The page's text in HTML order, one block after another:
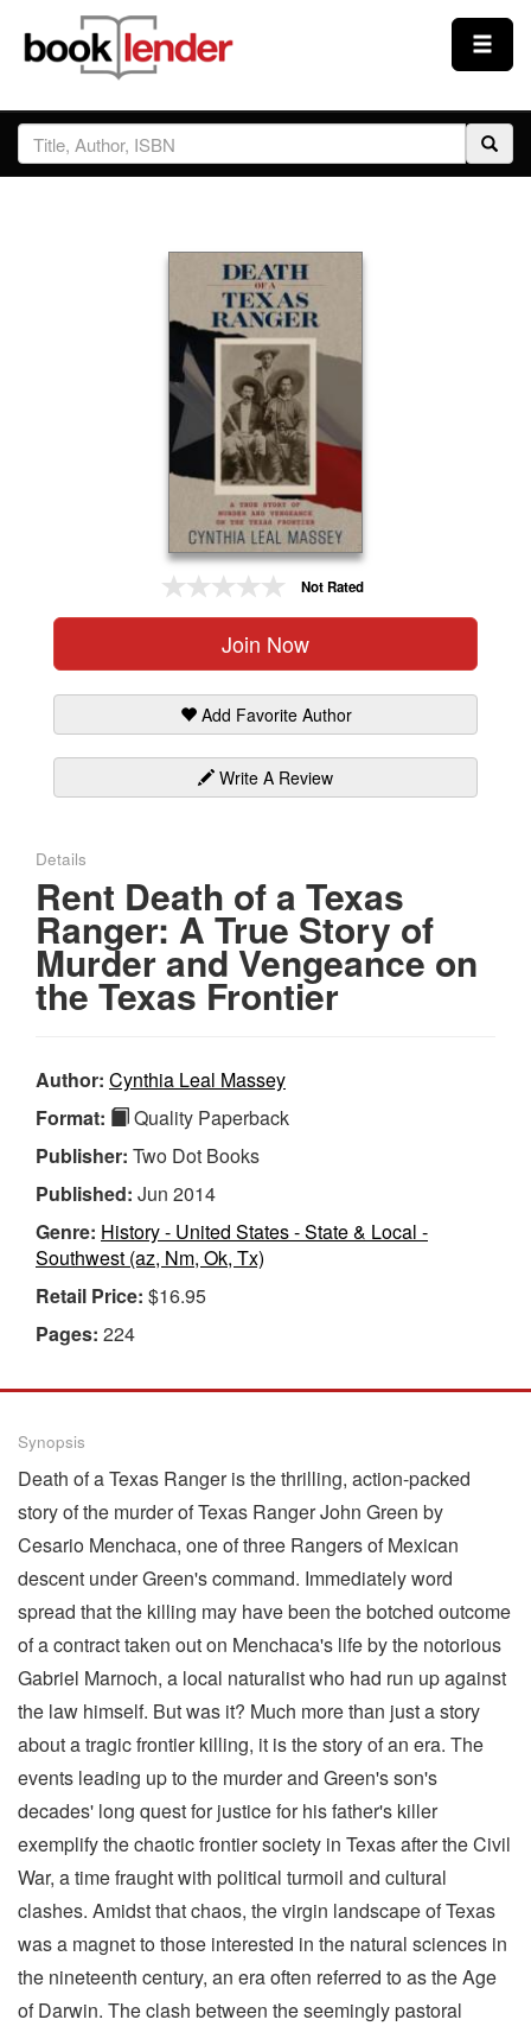
Close
Sign In
Not Rated
Join Now
Add Favorite Author
Write A Review
Details
Rent Death of a Texas
Ranger: A True Story of
Murder and Vengeance on
the Texas Frontier
Author: Cynthia Leal Massey
Format:
Quality Paperback
Publisher: Two Dot Books
Published: Jun 2014
Genre: History - United States - State & Local -
Southwest (az, Nm, Ok, Tx)
Retail Price: $16.95
Pages: 224
Synopsis
Death of a Texas Ranger is the thrilling, action-packed
story of the murder of Texas Ranger John Green by
Cesario Menchaca, one of three Rangers of Mexican
descent under Green's command. Immediately word
spread that the killing may have been the botched outcome
of a contract taken out on Menchaca's life by the notorious
Gabriel Marnoch, a local naturalist who had run up against
the law himself. But was it? Much more than just a story
about a tragic frontier killing, it is the story of an era. The
events leading up to the murder and Green's son's
decades' long quest for justice for his father's killer
exemplify the chaotic frontier society in Texas after the Civil
War, a time fraught with political turmoil and cultural
clashes. Amidst that chaos, the virgin landscape of Texas
was a magnet to those interested in the natural sciences in
the nineteenth century, an era often referred to as the Age
of Darwin. The clash between the seemingly pastoral